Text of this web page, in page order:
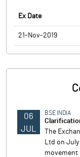
Ex Date
21-Nov-2019
06
JUL
BSE INDIA
The
Ltd on
movement